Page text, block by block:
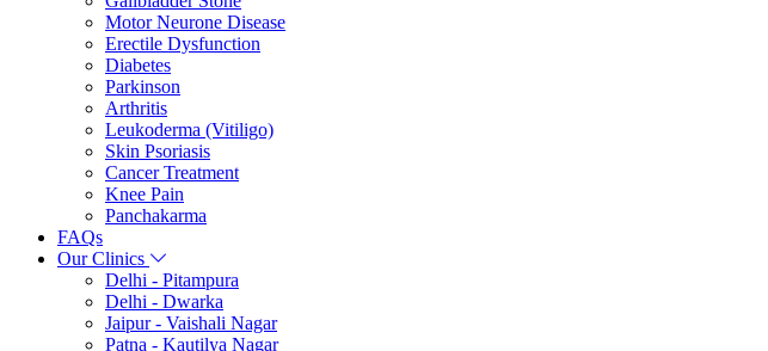
Motor Neurone Disease
Erectile Dysfunction
Diabetes
Parkinson
Arthritis
Leukoderma (Vitiligo)
Skin Psoriasis
Cancer Treatment
Knee Pain
Panchakarma
FAQs
Our Clinics
Delhi - Pitampura
Delhi - Dwarka
Jaipur - Vaishali Nagar
Patna - Kautilya Nagar